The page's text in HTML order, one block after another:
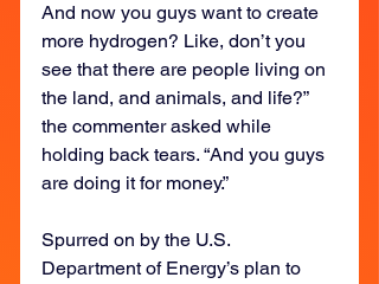
And now you guys want to create
more hydrogen? Like, don’t you
see that there are people living on
the land, and animals, and life?”
the commenter asked while
holding back tears. “And you guys
are doing it for money.”
Spurred on by the U.S.
Department of Energy’s plan to